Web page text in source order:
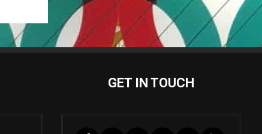
GET IN TOUCH